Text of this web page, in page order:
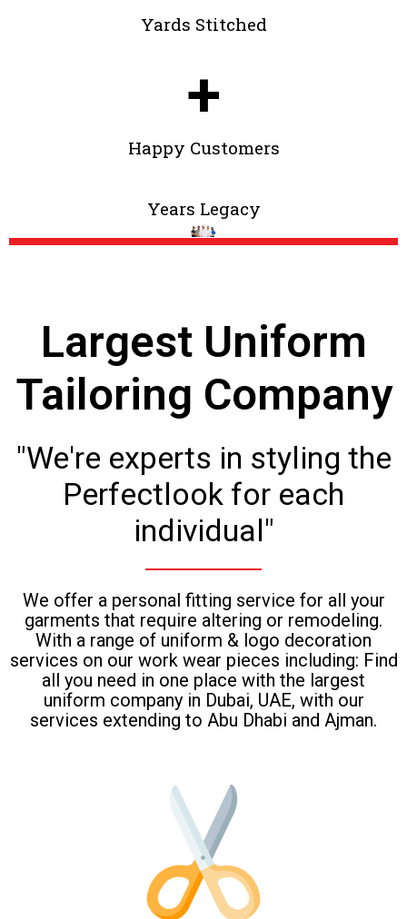
Yards Stitched
+
Happy Customers
Years Legacy
Largest Uniform
Tailoring Company
"We're experts in styling the
Perfectlook for each
individual"
We offer a personal fitting service for all your
garments that require altering or remodeling.
With a range of uniform & logo decoration
services on our work wear pieces including: Find
all you need in one place with the largest
uniform company in Dubai, UAE, with our
services extending to Abu Dhabi and Ajman.